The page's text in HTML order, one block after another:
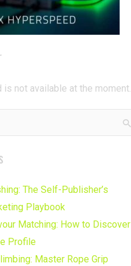
not available at the moment.
The Self-Publisher’s
Playbook
Matching: How to Discover
Profile
Master Rope Grip